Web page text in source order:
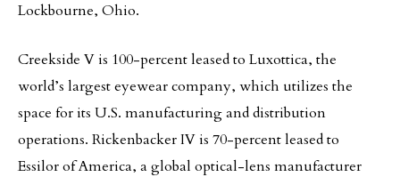
Lockbourne, Ohio.
Creekside V is 100-percent leased to Luxottica, the
world’s largest eyewear company, which utilizes the
space for its U.S. manufacturing and distribution
operations. Rickenbacker IV is 70-percent leased to
Essilor of America, a global optical-lens manufacturer